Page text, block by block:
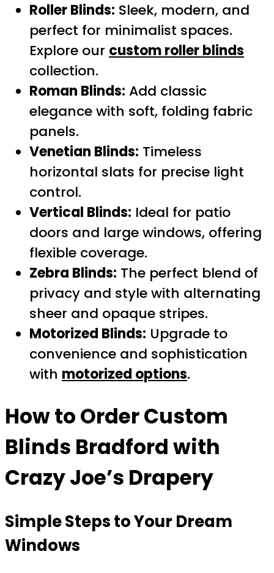
Roller Blinds: Sleek, modern, and
perfect for minimalist spaces.
Explore our custom roller blinds
collection.
Roman Blinds: Add classic
elegance with soft, folding fabric
panels.
Venetian Blinds: Timeless
horizontal slats for precise light
control.
Vertical Blinds: Ideal for patio
doors and large windows, offering
flexible coverage.
Zebra Blinds: The perfect blend of
privacy and style with alternating
sheer and opaque stripes.
Motorized Blinds: Upgrade to
convenience and sophistication
with motorized options.
How to OrderCustom
Blinds Bradfordwith
Crazy Joe’s Drapery
Simple Steps to Your Dream
Windows